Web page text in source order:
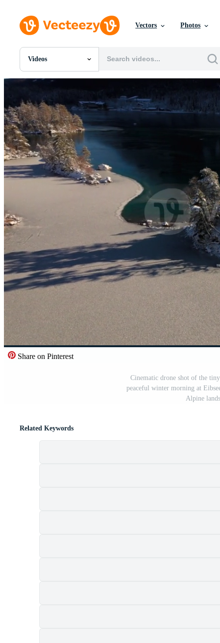
Vectors Photos
Videos
All Images
Photos
PSDs
SVGs
Templates
Vectors
Videos
Motion Graphics
Editorial Images
Editorial Events
Share on Pinterest
Cinematic drone shot of the
peaceful winter morning at
Alpine
Related Keywords